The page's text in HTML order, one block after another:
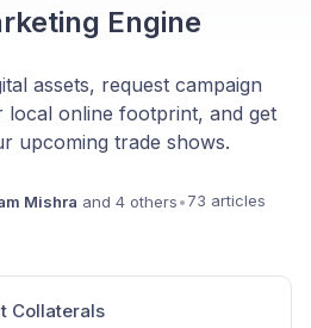
Engine
assets, request campaign
online footprint, and get
upcoming trade shows.
Mishra and 4 others•73 articles
Collaterals